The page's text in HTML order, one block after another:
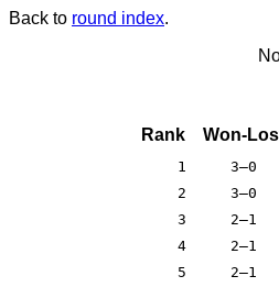
Back to round index.
Rank Won-
1 3–0
2 3–0
3 2–1
4 2–1
5 2–1